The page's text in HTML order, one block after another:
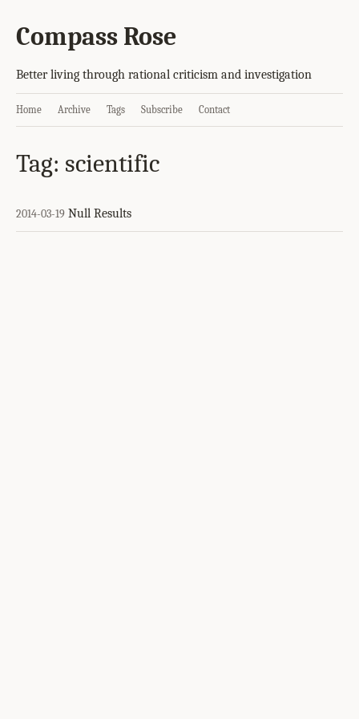
Compass Rose
Better living through rational criticism and investigation
Home Archive Tags Subscribe Contact
Tag: scientific
2014-03-19 Null Results